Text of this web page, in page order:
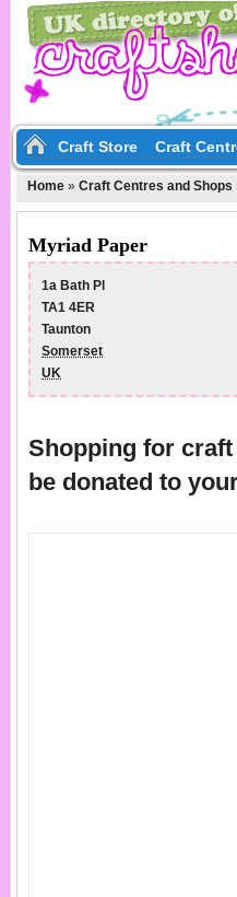
Craft Store Craft
Home » Craft Centres and Shops
Myriad Paper
1a Bath Pl
TA1 4ER
Taunton
Somerset
UK
Shopping for
be donated to